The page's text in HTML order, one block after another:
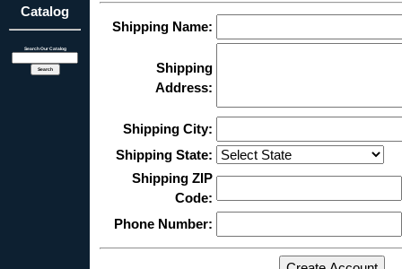
Catalog
Search Our Catalog
Shipping Name:
Shipping
Address:
Shipping City:
Shipping State:
Shipping ZIP
Code:
Phone Number: